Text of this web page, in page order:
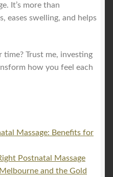
It’s more than
eases swelling, and helps
Trust me, investing
how you feel each
Massage: Benefits for
Postnatal Massage
and the Gold